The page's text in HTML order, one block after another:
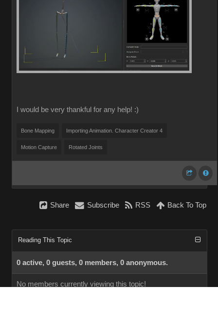
I would be very thankful for any help! :)
Bone Mapping Importing Animation. Character Creator 4
Motion Capture Rotated Joints
Share Subscribe RSS Back To Top
Reading This Topic
0 active, 0 guests, 0 members, 0 anonymous.
No members currently viewing this topic!